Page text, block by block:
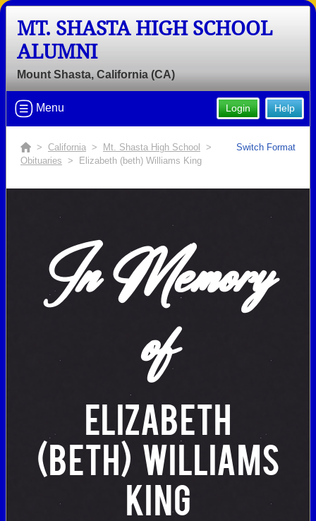
MT. SHASTA HIGH SCHOOL
ALUMNI
Mount Shasta, California (CA)
Help
Login
Menu
Switch Format
> California > Mt. Shasta High School
>
Obituaries > Elizabeth (beth) Williams King
In Memory
of
ELIZABETH
(BETH) WILLIAMS
KING